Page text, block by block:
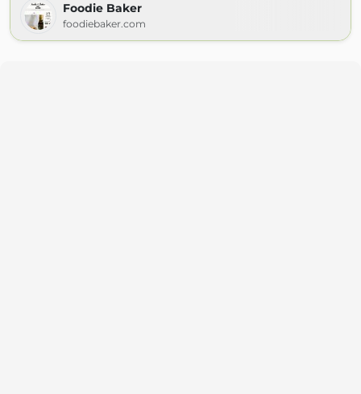
Foodie Baker
foodiebaker.com